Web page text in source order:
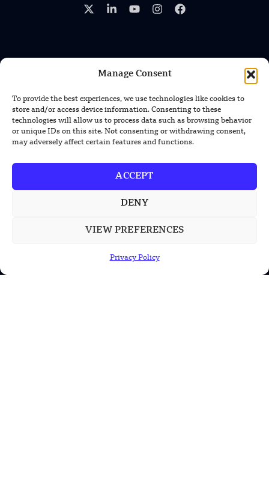
Manage Consent
To provide the best experiences, we use technologies like cookies to
store and/or access device information. Consenting to these
technologies will allow us to process data such as browsing behavior
or unique IDs on this site. Not consenting or withdrawing consent,
may adversely affect certain features and functions.
ACCEPT
DENY
VIEW PREFERENCES
Privacy Policy
US Solar Telescope Reveals Hidden
Magnetic Activity on the Sun
US Argonne Builds AI System to Speed
US Ohio State Creates Low-Cost Green
Hydrogen From Industrial Waste